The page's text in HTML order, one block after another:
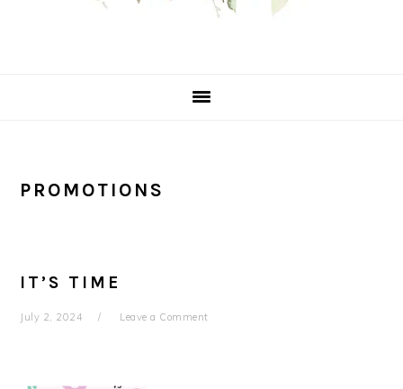
PROMOTIONS
IT’S TIME
July 2, 2024 Leave a Comment